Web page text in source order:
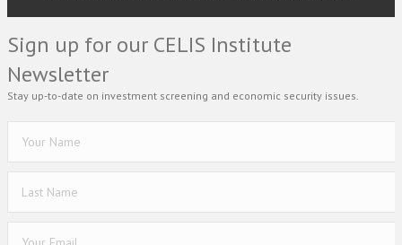
Sign up for our CELIS Institute
Newsletter
Stay up-to-date on investment screening and economic security issues.